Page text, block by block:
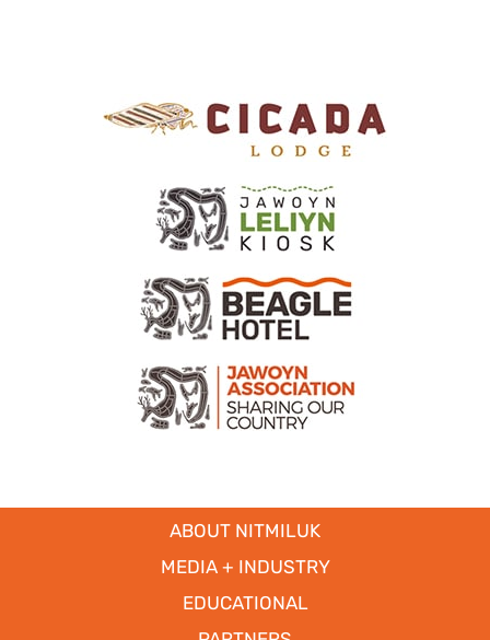
ABOUT NITMILUK
MEDIA + INDUSTRY
EDUCATIONAL